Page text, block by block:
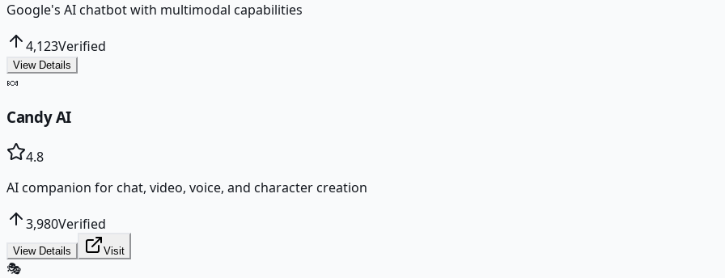
Google's AI chatbot with multimodal capabilities
4,123Verified
View Details
🍬
Candy AI
4.8
AI companion for chat, video, voice, and character creation
3,980Verified
View Details Visit
🎭